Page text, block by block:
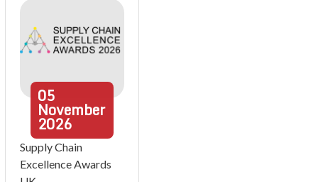
05
November
2026
Supply Chain
Excellence Awards